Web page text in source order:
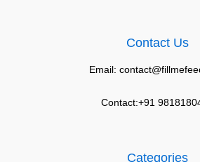
Contact Us
Email:
Contact:+91
Categories